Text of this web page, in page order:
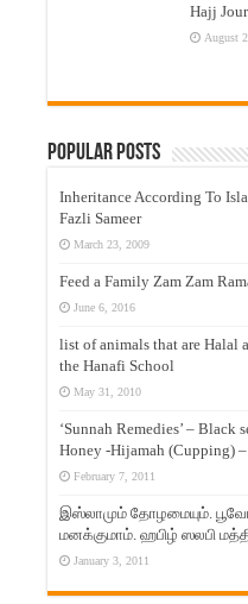
Hajj
August
Popular Posts
Inheritance According To
Fazli Sameer
March 23, 2009
Feed a Family Zam Zam
June 6, 2016
list of animals that are Halal
the Hanafi School
May 31, 2010
‘Sunnah Remedies’ – Black
Honey -Hijamah (Cupping) –
February 7, 2011
இஸ்லாமும் தோழமையும்.
மனக்குமாம். ஹபிழ் ஸலபி
January 3, 2011